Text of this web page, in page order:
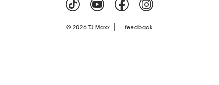
© 2026 TJ Maxx feedback